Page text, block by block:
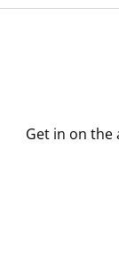
Get in on the